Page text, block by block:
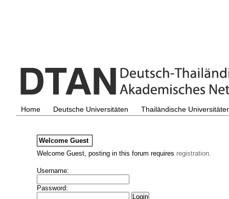
Home Deutsche Universitäten Thailändische
Welcome Guest
Welcome Guest, posting in this forum requires registration.
Username:
Password: